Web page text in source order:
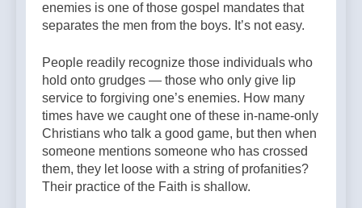
enemies is one of those gospel mandates that
separates the men from the boys. It’s not easy.
People readily recognize those individuals who
hold onto grudges — those who only give lip
service to forgiving one’s enemies. How many
times have we caught one of these in-name-only
Christians who talk a good game, but then when
someone mentions someone who has crossed
them, they let loose with a string of profanities?
Their practice of the Faith is shallow.